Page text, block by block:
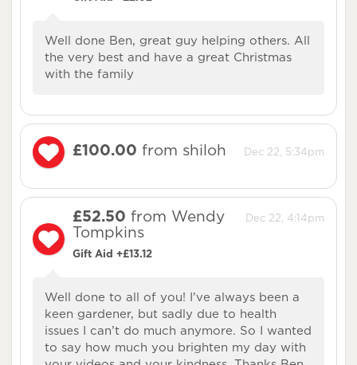
Well done Ben, great guy helping others. All
the very best and have a great Christmas
with the family
Dec 22, 5:34pm
£100.00 from shiloh
Dec 22, 4:14pm
£52.50 from Wendy
Tompkins
Gift Aid +£13.12
Well done to all of you! I’ve always been a
keen gardener, but sadly due to health
issues I can’t do much anymore. So I wanted
to say how much you brighten my day with